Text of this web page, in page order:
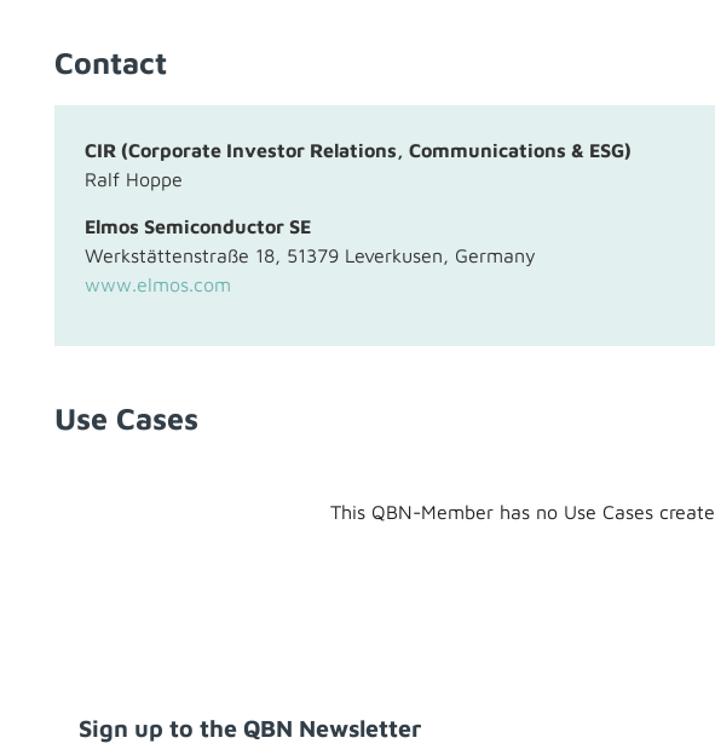
Contact
CIR (Corporate Investor Relations, Communications & ESG)
Ralf Hoppe
Elmos Semiconductor SE
Werkstättenstraße 18, 51379 Leverkusen, Germany
www.elmos.com
Use Cases
This QBN-Member has no Use Cases
Sign up to the QBN Newsletter